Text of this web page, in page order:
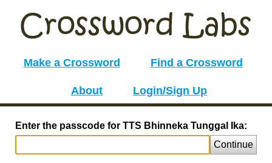
Make a Crossword Find a Crossword
About Login/Sign Up
Enter the passcode for TTS Bhinneka Tunggal Ika:
Continue